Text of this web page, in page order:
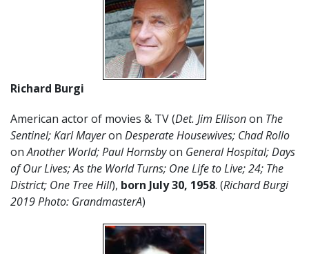
Richard Burgi
American actor of movies & TV (Det. Jim Ellisonon The
Sentinel; Karl Mayeron Desperate Housewives; Chad Rollo
onAnother World; Paul Hornsbyon General Hospital; Days
of Our Lives; As the World Turns; One Life to Live; 24; The
District; One Tree Hill), born July 30, 1958. (Richard Burgi
2019 Photo: GrandmasterA)